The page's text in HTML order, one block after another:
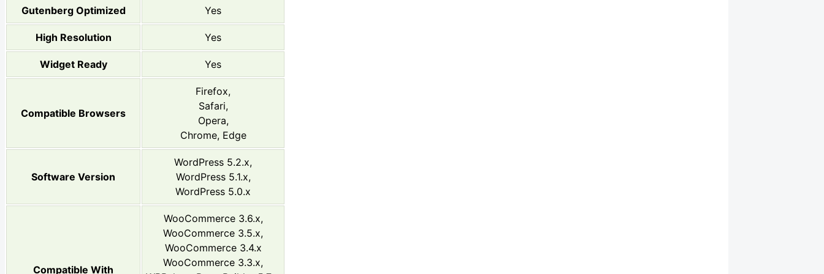
Gutenberg Optimized Yes
High Resolution Yes
Widget Ready Yes
Compatible Browsers
Firefox,
Safari,
Opera,
Chrome, Edge
Software Version
WordPress 5.2.x,
WordPress 5.1.x,
WordPress 5.0.x
Compatible With
WooCommerce 3.6.x,
WooCommerce 3.5.x,
WooCommerce 3.4.x
WooCommerce 3.3.x,